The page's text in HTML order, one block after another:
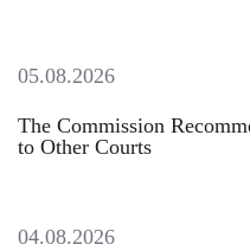
05.08.2026
The Commission
to Other Courts
04.08.2026